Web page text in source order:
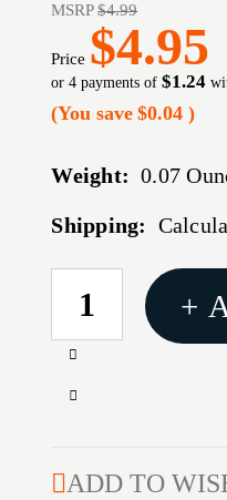
MSRP$4.99
Price $4.95
or 4 payments of$1.24
(You save $0.04)
Weight: 0.07
Shipping:
CURRENT
STOCK:
Increase
of
BULLET
Decrease
17
+
ADD TO